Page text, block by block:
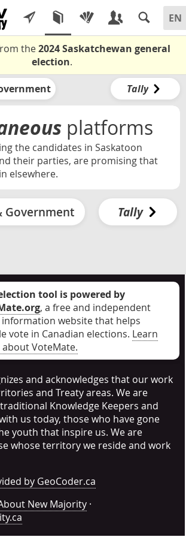
the2024 Saskatchewan general
election.
Tally
platforms
the candidates in Saskatoon
their parties, are promising that
elsewhere.
Government Tally
tool is powered by
, a free and independent
website that helps
vote in Canadian elections. Learn
VoteMate.
and acknowledges that our work
and Treaty areas. We are
Knowledge Keepers and
us today, those who have gone
youth that inspire us. We are
whose territory we reside and work
by GeoCoder.ca
New Majority ·